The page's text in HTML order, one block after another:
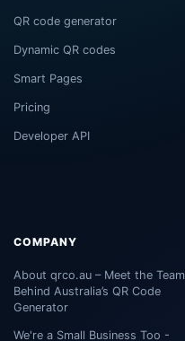
QR code generator
Dynamic QR codes
Smart Pages
Pricing
Developer API
COMPANY
About qrco.au – Meet the Team
Behind Australia’s QR Code
Generator
We're a Small Business Too -